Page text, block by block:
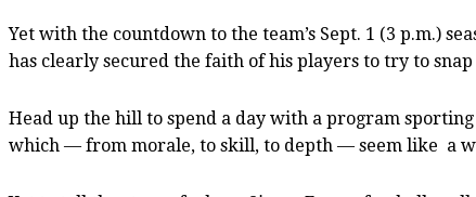
Yet with the countdown to the team’s Sept. 1 (3 p.m.)
has clearly secured the faith of his players to try to
Head up the hill to spend a day with a program
which — from morale, to skill, to depth — seem like a